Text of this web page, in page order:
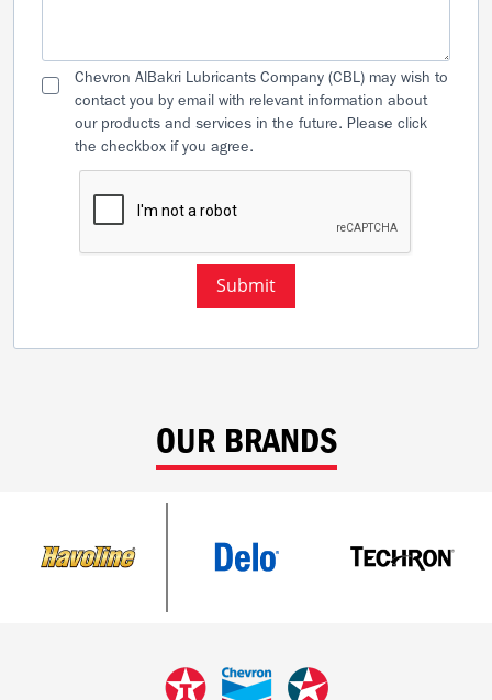
Chevron AlBakri Lubricants Company (CBL) may wish to
contact you by email with relevant information about
our products and services in the future. Please click
the checkbox if you agree.
Submit
OUR BRANDS